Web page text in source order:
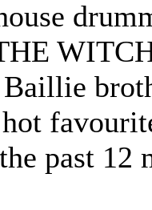
Baillie
past 12